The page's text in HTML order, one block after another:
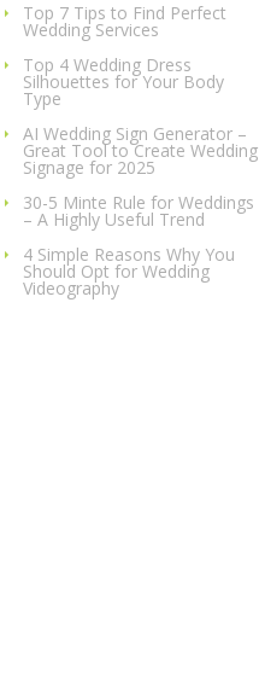
Top 7 Tips to Find Perfect
Wedding Services
Top 4 Wedding Dress
Silhouettes for Your Body
Type
AI Wedding Sign Generator –
Great Tool to Create Wedding
Signage for 2025
30-5 Minte Rule for Weddings
– A Highly Useful Trend
4 Simple Reasons Why You
Should Opt for Wedding
Videography